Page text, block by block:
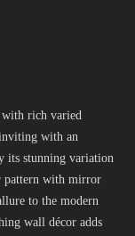
with rich varied
with an
its stunning variation
pattern with mirror
to the modern
wall décor adds